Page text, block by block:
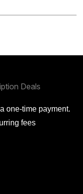
one-time payment.
fees